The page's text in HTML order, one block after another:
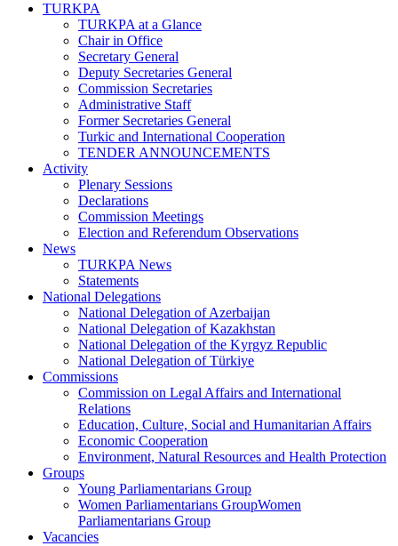
TURKPA
TURKPA at a Glance
Chair in Office
Secretary General
Deputy Secretaries General
Commission Secretaries
Administrative Staff
Former Secretaries General
Turkic and International Cooperation
TENDER ANNOUNCEMENTS
Activity
Plenary Sessions
Declarations
Commission Meetings
Election and Referendum Observations
News
TURKPA News
Statements
National Delegations
National Delegation of Azerbaijan
National Delegation of Kazakhstan
National Delegation of the Kyrgyz Republic
National Delegation of Türkiye
Commissions
Commission on Legal Affairs and International
Relations
Education, Culture, Social and Humanitarian Affairs
Economic Cooperation
Environment, Natural Resources and Health Protection
Groups
Young Parliamentarians Group
Women Parliamentarians GroupWomen
Parliamentarians Group
Vacancies